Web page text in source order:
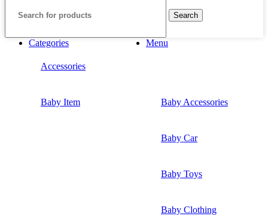
Search
Menu
Categories
Accessories
Baby Item Baby Accessories
Baby Car
Baby Toys
Baby Clothing